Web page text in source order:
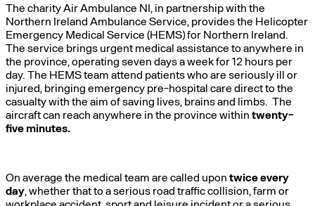
The charity Air Ambulance NI, in partnership with the
Northern Ireland Ambulance Service, provides the Helicopter
Emergency Medical Service (HEMS) for Northern Ireland.
The service brings urgent medical assistance to anywhere in
the province, operating seven days a week for 12 hours per
day. The HEMS team attend patients who are seriously ill or
injured, bringing emergency pre-hospital care direct to the
casualty with the aim of saving lives, brains and limbs. The
aircraft can reach anywhere in the province within twenty-
five minutes.
On average the medical team are called upon twice every
day, whether that to a serious road traffic collision, farm or